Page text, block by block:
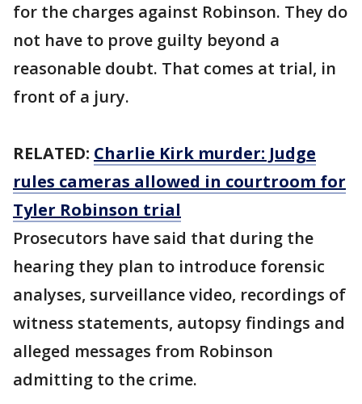
for the charges against Robinson. They do
not have to prove guilty beyond a
reasonable doubt. That comes at trial, in
front of a jury.
RELATED: Charlie Kirk murder: Judge
rules cameras allowed in courtroom for
Tyler Robinson trial
Prosecutors have said that during the
hearing they plan to introduce forensic
analyses, surveillance video, recordings of
witness statements, autopsy findings and
alleged messages from Robinson
admitting to the crime.